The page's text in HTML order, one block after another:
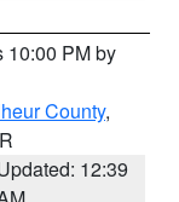
10:00 PM by
County,
12:39